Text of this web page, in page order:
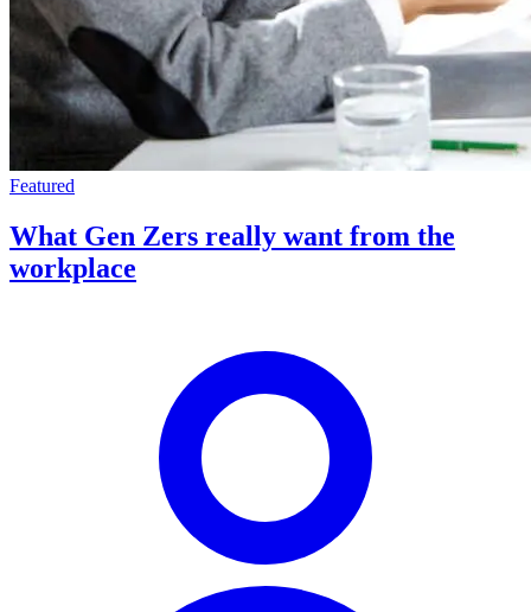
Featured
What Gen Zers really want from the
workplace